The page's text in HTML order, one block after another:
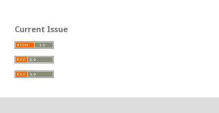
Current Issue